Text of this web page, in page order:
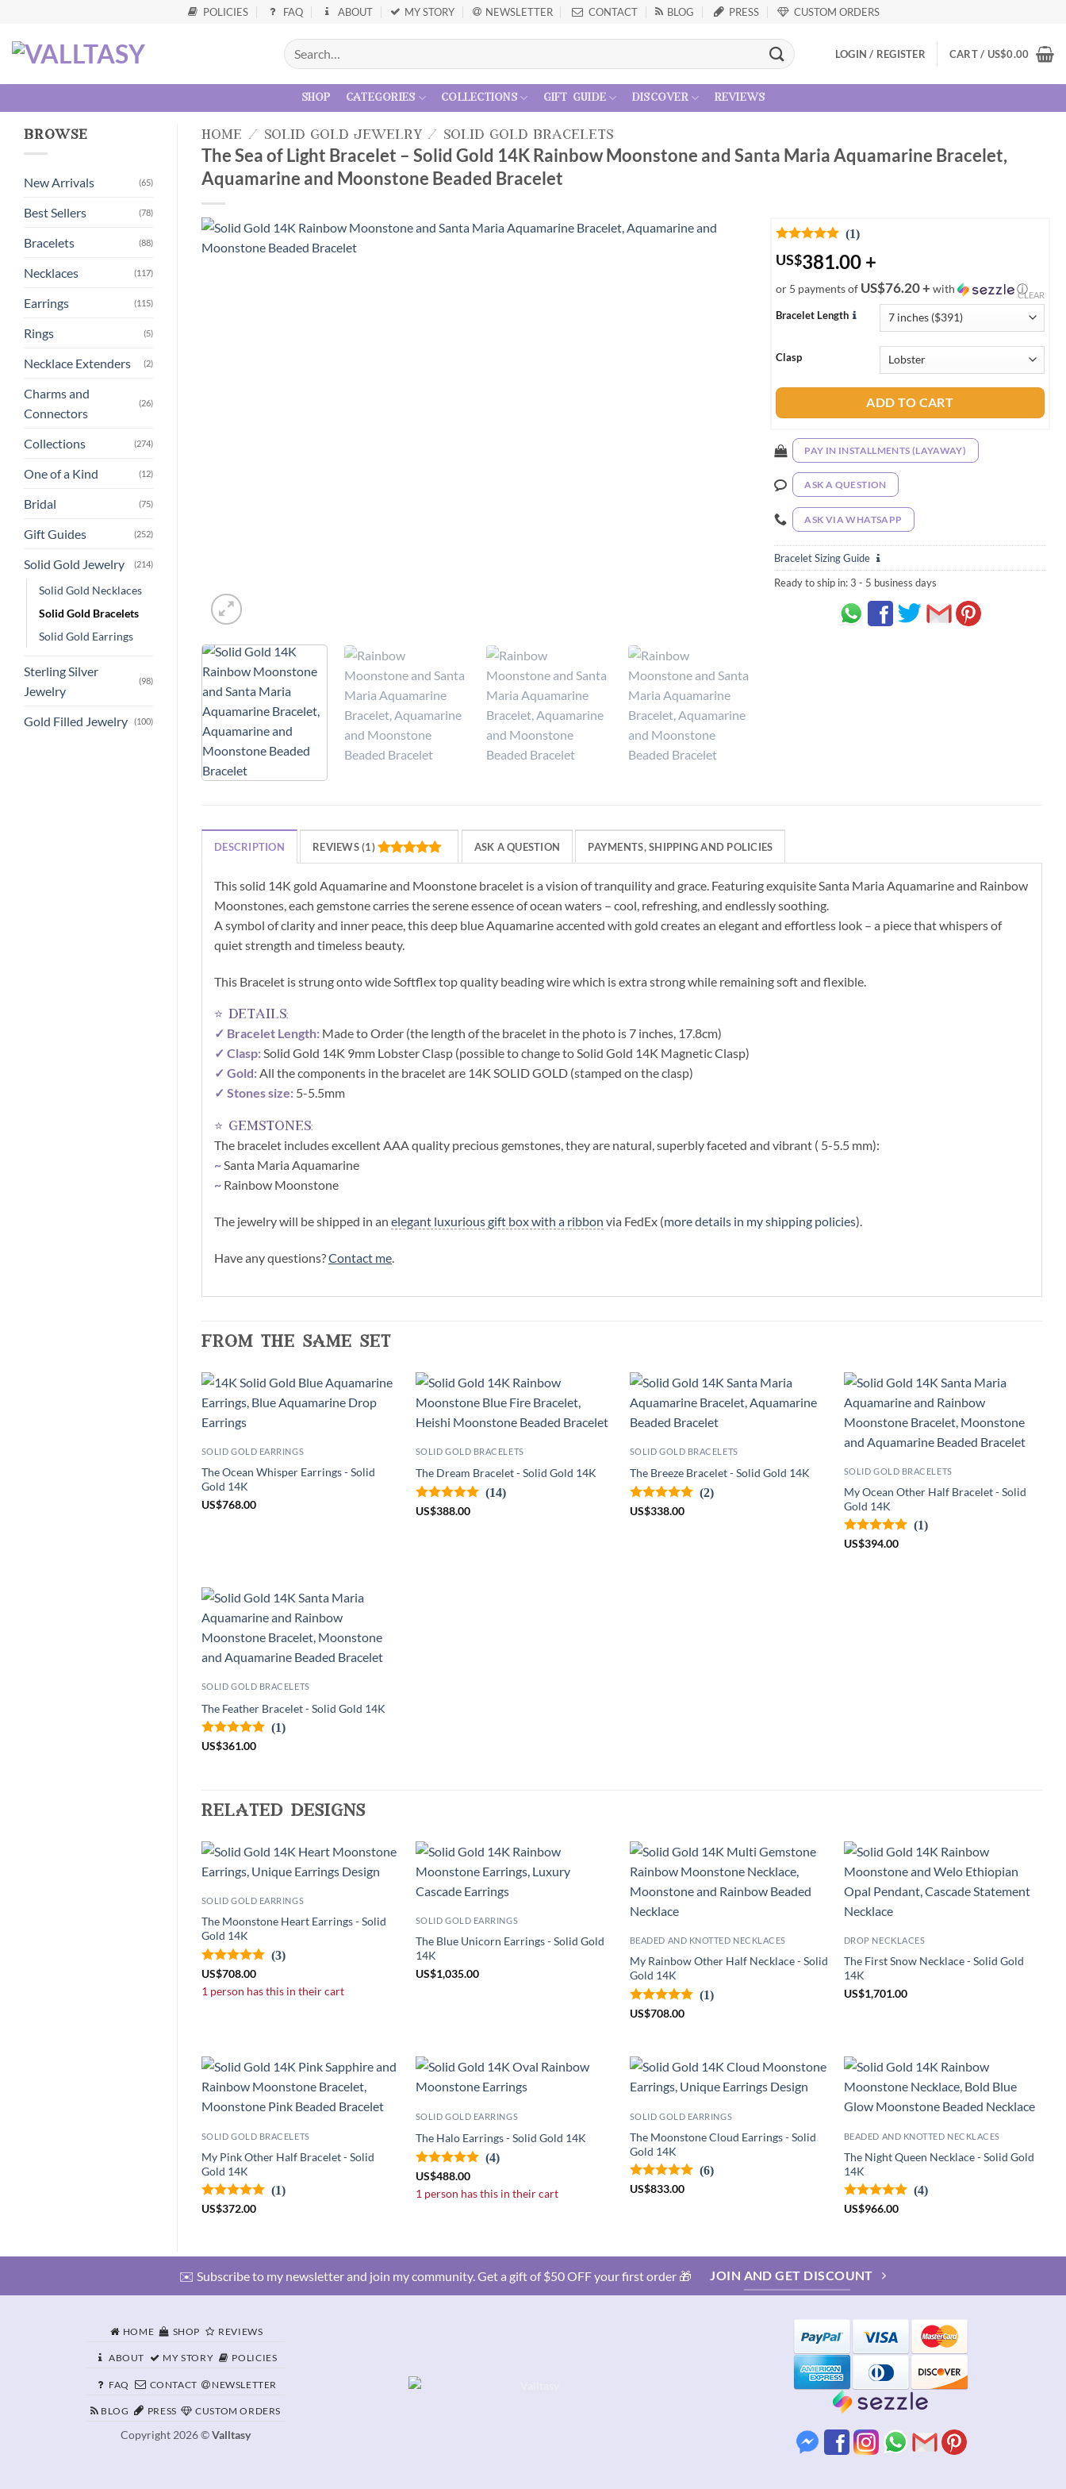
POLICIES FAQ ABOUT MY STORY NEWSLETTER CONTACT BLOG PRESS CUSTOM ORDERS
LOGIN / REGISTER CART / US$0.00
shop categories collections gift guide discover reviews
home / solid gold jewelry / solid gold bracelets
The Sea of Light Bracelet – Solid Gold 14K Rainbow Moonstone and Santa Maria Aquamarine Bracelet,
Aquamarine and Moonstone Beaded Bracelet
(1)
US$381.00 +
or 5 payments of US$76.20 + with ⓘ
Bracelet Length
Clasp
CLEAR
ADD TO CART
PAY IN INSTALLMENTS (LAYAWAY)
ASK A QUESTION
ASK VIA WHATSAPP
Bracelet Sizing Guide
Ready to ship in:3 - 5 business days
DESCRIPTION REVIEWS (1) ASK A QUESTION PAYMENTS, SHIPPING AND POLICIES
This solid 14K gold Aquamarine and Moonstone bracelet is a vision of tranquility and grace. Featuring exquisite Santa Maria Aquamarine and Rainbow
Moonstones, each gemstone carries the serene essence of ocean waters – cool, refreshing, and endlessly soothing.
A symbol of clarity and inner peace, this deep blue Aquamarine accented with gold creates an elegant and effortless look – a piece that whispers of
quiet strength and timeless beauty.
This Bracelet is strung onto wide Softflex top quality beading wire which is extra strong while remaining soft and flexible.
⭐ details:
✓ Bracelet Length: Made to Order (the length of the bracelet in the photo is 7 inches, 17.8cm)
✓ Clasp:Solid Gold 14K 9mm Lobster Clasp (possible to change to Solid Gold 14K Magnetic Clasp)
✓ Gold:All the components in the bracelet are 14K SOLID GOLD (stamped on the clasp)
✓ Stones size: 5-5.5mm
⭐ gemstones:
The bracelet includes excellent AAA quality precious gemstones, they are natural, superbly faceted and vibrant ( 5-5.5 mm):
~Santa Maria Aquamarine
~ Rainbow Moonstone
The jewelry will be shipped in an elegant luxurious gift box with a ribbon via FedEx (more details in my shipping policies).
Have any questions?Contact me.
from the same set
SOLID GOLD EARRINGS
The Ocean Whisper Earrings - Solid
Gold 14K
US$768.00
SOLID GOLD BRACELETS
The Dream Bracelet - Solid Gold 14K
(14)
US$388.00
SOLID GOLD BRACELETS
The Breeze Bracelet - Solid Gold 14K
(2)
US$338.00
SOLID GOLD BRACELETS
My Ocean Other Half Bracelet - Solid
Gold 14K
(1)
US$394.00
SOLID GOLD BRACELETS
The Feather Bracelet - Solid Gold 14K
(1)
US$361.00
related designs
SOLID GOLD EARRINGS
The Moonstone Heart Earrings - Solid
Gold 14K
(3)
US$708.00
1 person has this in their cart
SOLID GOLD EARRINGS
The Blue Unicorn Earrings - Solid Gold
14K
US$1,035.00
BEADED AND KNOTTED NECKLACES
My Rainbow Other Half Necklace - Solid
Gold 14K
(1)
US$708.00
DROP NECKLACES
The First Snow Necklace - Solid Gold
14K
US$1,701.00
SOLID GOLD BRACELETS
My Pink Other Half Bracelet - Solid
Gold 14K
(1)
US$372.00
SOLID GOLD EARRINGS
The Halo Earrings - Solid Gold 14K
(4)
US$488.00
1 person has this in their cart
SOLID GOLD EARRINGS
The Moonstone Cloud Earrings - Solid
Gold 14K
(6)
US$833.00
BEADED AND KNOTTED NECKLACES
The Night Queen Necklace - Solid Gold
14K
(4)
US$966.00
browse
New Arrivals (65)
Best Sellers (78)
Bracelets (88)
Necklaces (117)
Earrings (115)
Rings (5)
Necklace Extenders (2)
Charms and
Connectors
(26)
Collections (274)
One of a Kind (12)
Bridal (75)
Gift Guides (252)
Solid Gold Jewelry (214)
Solid Gold Necklaces
Solid Gold Bracelets
Solid Gold Earrings
Sterling Silver
Jewelry
(98)
Gold Filled Jewelry (100)
✉️ Subscribe to my newsletter and join my community. Get a gift of $50 OFF your first order 🎁 JOIN AND GET DISCOUNT
HOME SHOP REVIEWS
ABOUT MY STORY POLICIES
FAQ CONTACT NEWSLETTER
BLOG PRESS CUSTOM ORDERS
Copyright 2026 ©Valltasy